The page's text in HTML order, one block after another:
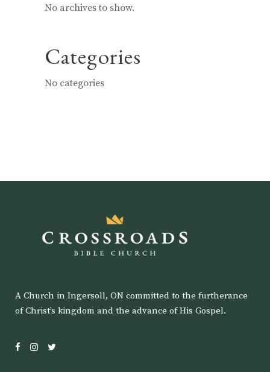
No archives to show.
Categories
No categories
A Church in Ingersoll, ON committed to the furtherance
of Christ’s kingdom and the advance of His Gospel.